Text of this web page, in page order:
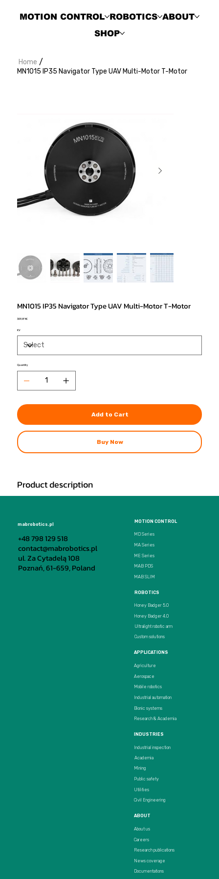
MOTION CONTROL ROBOTICS ABOUT
SHOP
Product description
Home /
MN1015 IP35 Navigator Type UAV Multi-Motor T-Motor
MN1015 IP35 Navigator Type UAV Multi-Motor T-Motor
Price
309,81 €
KV
Quantity
Add to Cart
Buy Now
mabrobotics.pl
+48 798 129 518
contact@mabrobotics.pl
ul. Za Cytadelą 108
Poznań, 61-659, Poland
MOTION CONTROL
MD Series
MA Series
ME Series
MAB PDS
MAB SLIM
ROBOTICS
Honey Badger 5.0
Honey Badger 4.0
Ultralight robotic arm
Custom solutions
APPLICATIONS
Agriculture
Aerospace
Mobile robotics
Industrial automation
Bionic systems
Research & Academia
INDUSTRIES
Industrial inspection
Academia
Mining
Public safety
Utilities
Civil Engineering
ABOUT
About us
Careers
Research publications
News coverage
Documentations